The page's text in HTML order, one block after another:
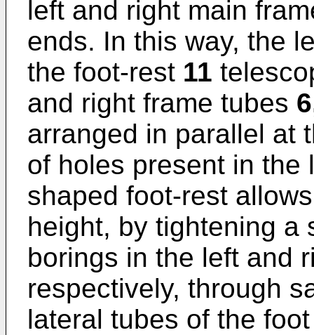
left and right main
ends. In this way, the
the foot-rest 11
and right frame tubes
arranged in parallel at
of holes present in the
shaped foot-rest
height, by tightening a
borings in the left and
respectively, through
lateral tubes of the